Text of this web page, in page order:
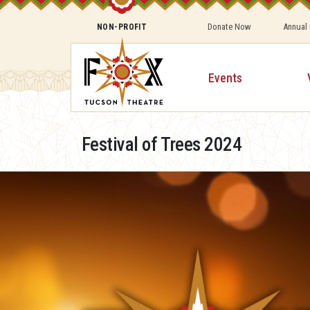
NON-PROFIT Donate Now Annual
Events
Festival of Trees 2024